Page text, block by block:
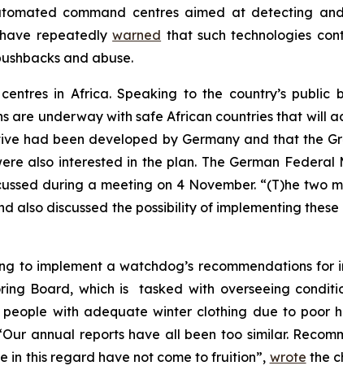
command centres aimed at detecting
have repeatedlywarned that such technologies
and abuse.
in Africa. Speaking to the country’s public
are underway with safe African countries that will
had been developed by Germany and that the
also interested in the plan. The German
during a meeting on 4 November. “(T)he two
also discussed the possibility of implementing
to implement a watchdog’s recommendations
Board, which is tasked with overseeing
with adequate winter clothing due to poor
annual reports have all been too similar.
in this regard have not come to fruition”, wrote the